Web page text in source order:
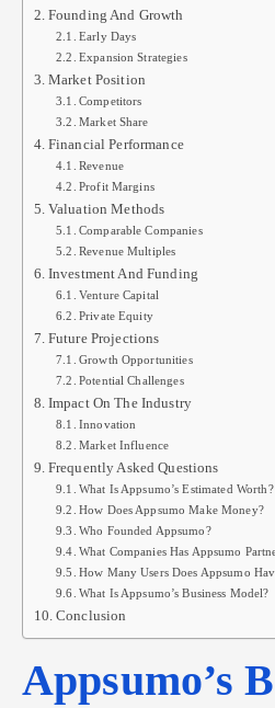
Founding And Growth
Early Days
Expansion Strategies
Market Position
Competitors
Market Share
Financial Performance
Revenue
Profit Margins
Valuation Methods
Comparable Companies
Revenue Multiples
Investment And Funding
Venture Capital
Private Equity
Future Projections
Growth Opportunities
Potential Challenges
Impact On The Industry
Innovation
Market Influence
Frequently Asked Questions
What Is Appsumo’s Estimated Worth?
How Does Appsumo Make Money?
Who Founded Appsumo?
What Companies Has Appsumo
How Many Users Does Appsumo
What Is Appsumo’s Business Model?
Conclusion
Appsumo’s